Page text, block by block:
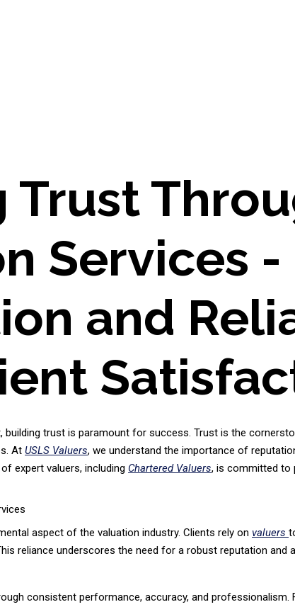
Trust
Services -
and
building trust is paramount for success. Trust is the
At USLS Valuers, we understand the importance of
expert valuers, including Chartered Valuers, is committed to
aspect of the valuation industry. Clients rely on valuers
reliance underscores the need for a robust reputation and
consistent performance, accuracy, and professionalism.